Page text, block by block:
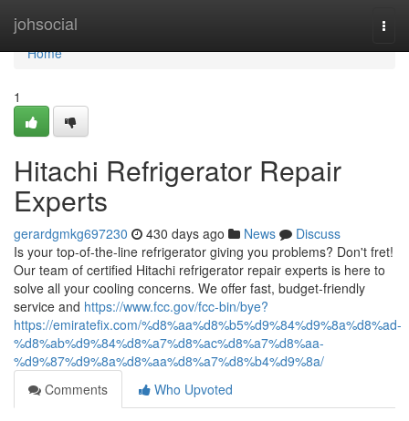
johsocial
Home
Home
1
Hitachi Refrigerator Repair
Experts
gerardgmkg697230 430 days ago News
Discuss
Is your top-of-the-line refrigerator giving you problems? Don't fret!
Our team of certified Hitachi refrigerator repair experts is here to
solve all your cooling concerns. We offer fast, budget-friendly
service and https://www.fcc.gov/fcc-bin/bye?
https://emiratefix.com/%d8%aa%d8%b5%d9%84%d9%8a%d8%ad-
%d8%ab%d9%84%d8%a7%d8%ac%d8%a7%d8%aa-
%d9%87%d9%8a%d8%aa%d8%a7%d8%b4%d9%8a/
Comments
Who Upvoted